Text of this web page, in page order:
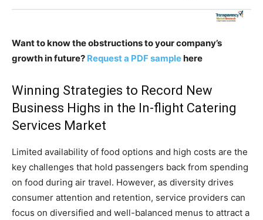
Want to know the obstructions to your company’s
growth in future? Request a PDF samplehere
Winning Strategies to Record New
Business Highs in the In-flight Catering
Services Market
Limited availability of food options and high costs are the
key challenges that hold passengers back from spending
on food during air travel. However, as diversity drives
consumer attention and retention, service providers can
focus on diversified and well-balanced menus to attract a